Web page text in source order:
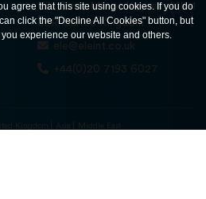
Kiln Farm, Milton Keynes, MK11
3ER. United Kingdom
ele@eleint.co.uk
+44(0)20 7193 6027
Kingdom Asia Middle East
agree that this site using cookies. If you do
click the "Decline All Cookies" button, but
experience our website and others.